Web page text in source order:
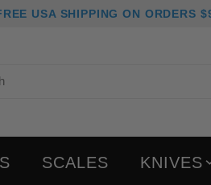
USA SHIPPING ON ORDERS
SCALES KNIVES